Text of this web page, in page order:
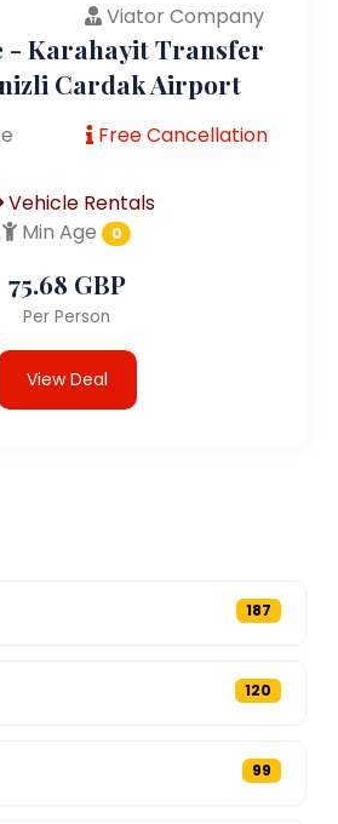
Viator Company
- Karahayit Transfer
Cardak Airport
Free Cancellation
Vehicle Rentals
Min Age
0
75.68 GBP
Per Person
View Deal
187
120
99